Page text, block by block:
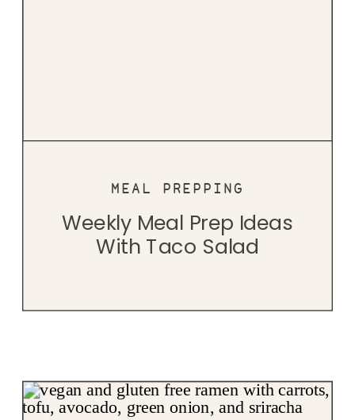
Weekly Meal Prep Ideas
With Taco Salad
MEAL PREPPING